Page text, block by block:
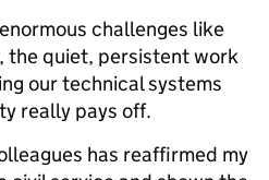
challenges like
the quiet, persistent work
our technical systems
really pays off.
has reaffirmed my